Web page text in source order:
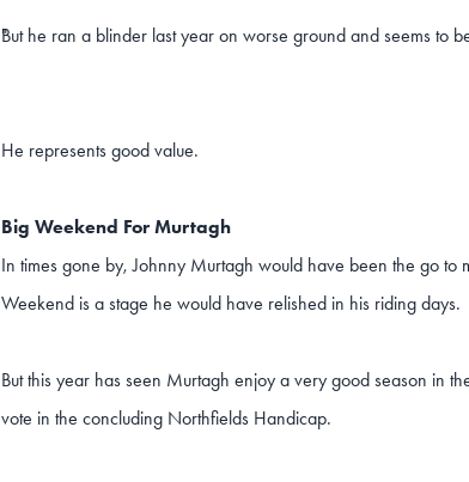
But he ran a blinder last year on worse ground and seems to
"
He represents good value.
Big Weekend For Murtagh
In times gone by, Johnny Murtagh would have been the go to
Weekend is a stage he would have relished in his riding days.
But this year has seen Murtagh enjoy a very good season in
vote in the concluding Northfields Handicap.